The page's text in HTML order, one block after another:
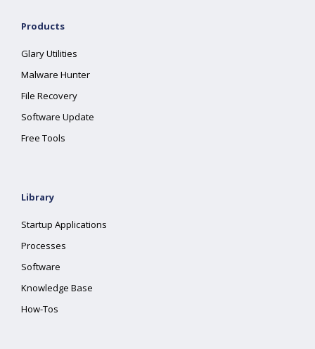
Products
Glary Utilities
Malware Hunter
File Recovery
Software Update
Free Tools
Library
Startup Applications
Processes
Software
Knowledge Base
How-Tos